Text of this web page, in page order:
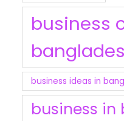
business
business ideas in
business in